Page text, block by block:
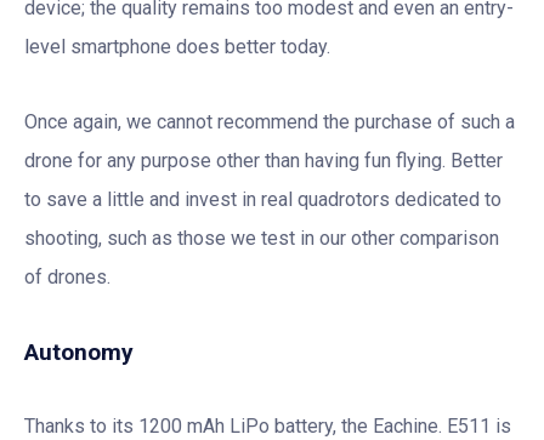
device; the quality remains too modest and even an entry-
level smartphone does better today.
Once again, we cannot recommend the purchase of such a
drone for any purpose other than having fun flying. Better
to save a little and invest in real quadrotors dedicated to
shooting, such as those we test in our other comparison
of drones.
Autonomy
Thanks to its 1200 mAh LiPo battery, the Eachine. E511 is